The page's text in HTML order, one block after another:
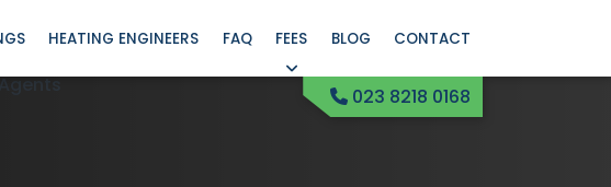
HEATING ENGINEERS FAQ FEES BLOG CONTACT
023 8218 0168